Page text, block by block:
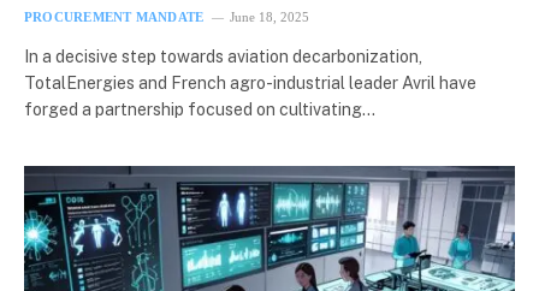
PROCUREMENT MANDATE June 18, 2025
In a decisive step towards aviation decarbonization,
TotalEnergies and French agro-industrial leader Avril have
forged a partnership focused on cultivating…